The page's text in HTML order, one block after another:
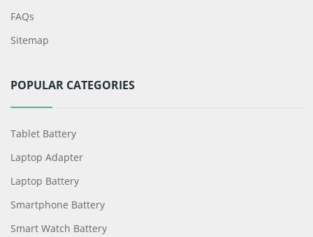
FAQs
Sitemap
POPULAR CATEGORIES
Tablet Battery
Laptop Adapter
Laptop Battery
Smartphone Battery
Smart Watch Battery